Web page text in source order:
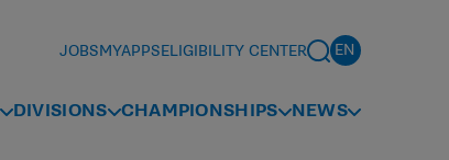
JOBSMYAPPSELIGIBILITY CENTER
DIVISIONS CHAMPIONSHIPS NEWS